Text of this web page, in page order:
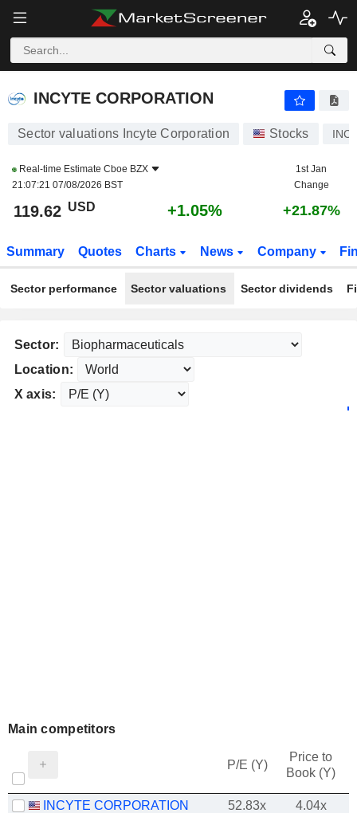
INCYTE CORPORATION
INCYTE CORPORATION
Sector valuations Incyte Corporation Stocks
Real-time Estimate Cboe BZX
21:07:21 07/08/2026 BST
1st Jan
Change
119.62 USD +1.05% +21.87%
Summary Quotes Charts News Company
Sector performance Sector valuations Sector dividends
Sector:
Location:
X axis:
Main competitors
P/E (Y)
Price to
Book (Y)
INCYTE CORPORATION 52.83x
4.04x